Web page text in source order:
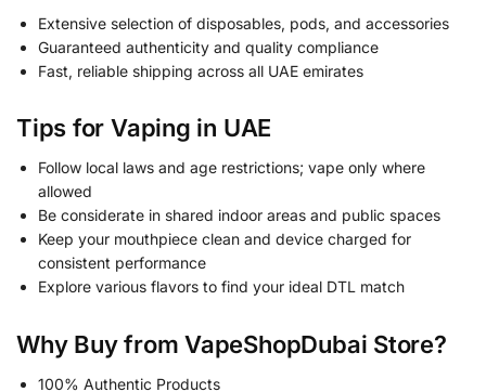
Extensive selection of disposables, pods, and accessories
Guaranteed authenticity and quality compliance
Fast, reliable shipping across all UAE emirates
Tips for Vaping in UAE
Follow local laws and age restrictions; vape only where
allowed
Be considerate in shared indoor areas and public spaces
Keep your mouthpiece clean and device charged for
consistent performance
Explore various flavors to find your ideal DTL match
Why Buy from VapeShopDubai Store?
100% Authentic Products